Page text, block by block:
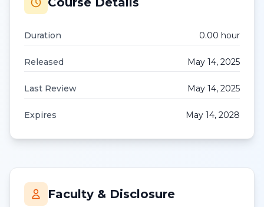
Duration 0.00 hour
Released May 14, 2025
Last Review May 14, 2025
Expires May 14, 2028
Faculty & Disclosure